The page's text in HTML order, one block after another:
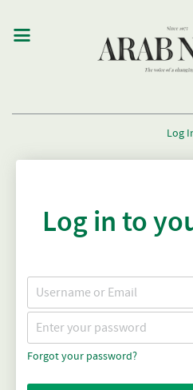
Log
Log in to
Forgot your password?